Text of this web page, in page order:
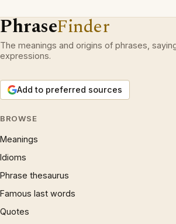
PhraseFinder
The meanings and origins of phrases,
expressions.
Add to preferred sources
BROWSE
Meanings
Idioms
Phrase thesaurus
Famous last words
Quotes